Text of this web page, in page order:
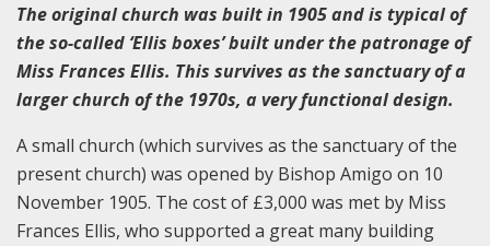
The original church was built in 1905 and is typical of
the so-called ‘Ellis boxes’ built under the patronage of
Miss Frances Ellis. This survives as the sanctuary of a
larger church of the 1970s, a very functional design.
A small church (which survives as the sanctuary of the
present church) was opened by Bishop Amigo on 10
November 1905. The cost of £3,000 was met by Miss
Frances Ellis, who supported a great many building